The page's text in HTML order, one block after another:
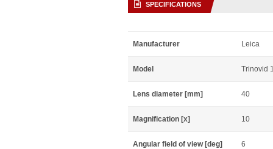
SPECIFICATIONS
Manufacturer Leica
Model Trinovid
Lens diameter [mm] 40
Magnification [x] 10
Angular field of view [deg] 6